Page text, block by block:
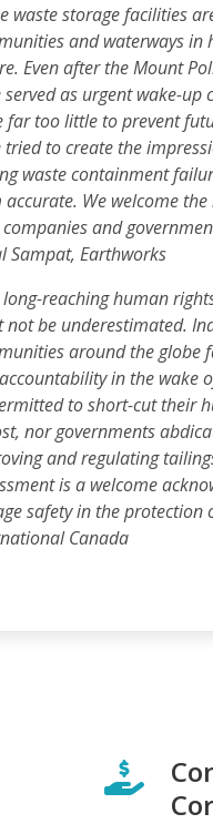
waste storage facilities
and waterways in
Even after the Mount
served as urgent wake-
far too little to prevent
tried to create the
waste containment
We welcome
and
Sampat, Earthworks
long-reaching human
not be underestimated.
around the globe
in the wake
to short-cut their
nor governments
and regulating
is a welcome
safety in the protection
Canada